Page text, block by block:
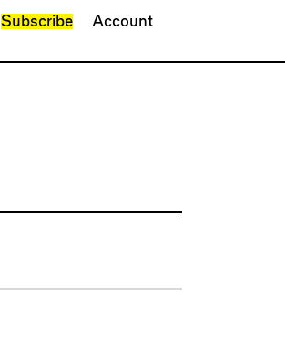
Subscribe Account